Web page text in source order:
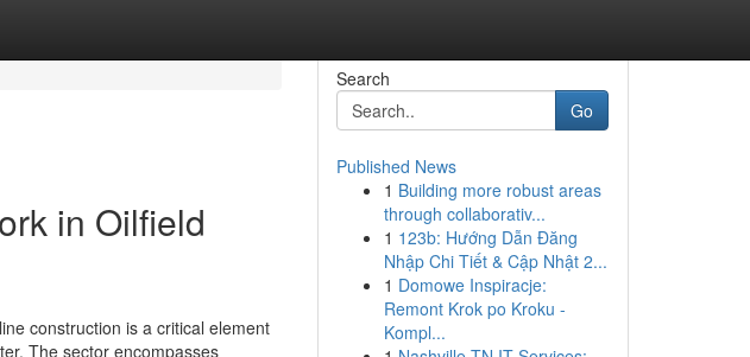
in Oilfield
construction is a critical element
The sector encompasses
Search
Go
Published News
1 Building more robust areas
through collaborativ...
1 123b: Hướng Dẫn Đăng
Nhập Chi Tiết & Cập Nhật 2...
1 Domowe Inspiracje:
Remont Krok po Kroku -
Kompl...